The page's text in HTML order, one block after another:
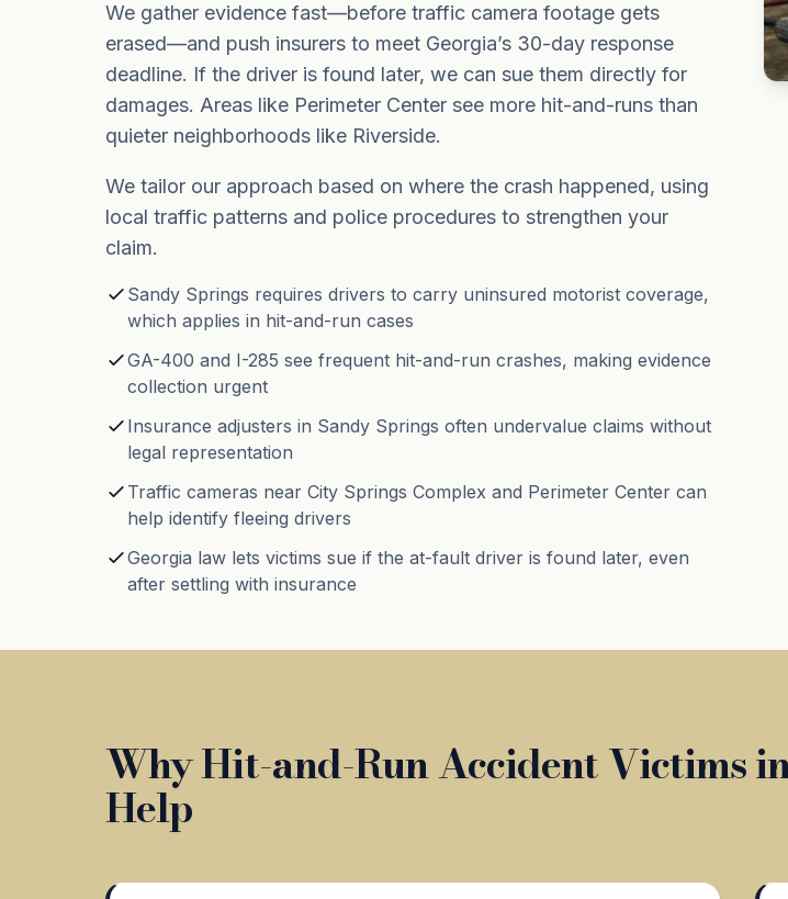
We gather evidence fast—before traffic camera footage gets
erased—and push insurers to meet Georgia’s 30-day response
deadline. If the driver is found later, we can sue them directly for
damages. Areas like Perimeter Center see more hit-and-runs than
quieter neighborhoods like Riverside.
We tailor our approach based on where the crash happened, using
local traffic patterns and police procedures to strengthen your
claim.
Sandy Springs requires drivers to carry uninsured motorist coverage,
which applies in hit-and-run cases
GA-400 and I-285 see frequent hit-and-run crashes, making evidence
collection urgent
Insurance adjusters in Sandy Springs often undervalue claims without
legal representation
Traffic cameras near City Springs Complex and Perimeter Center can
help identify fleeing drivers
Georgia law lets victims sue if the at-fault driver is found later, even
after settling with insurance
Why Hit-and-Run Accident Victims
Help